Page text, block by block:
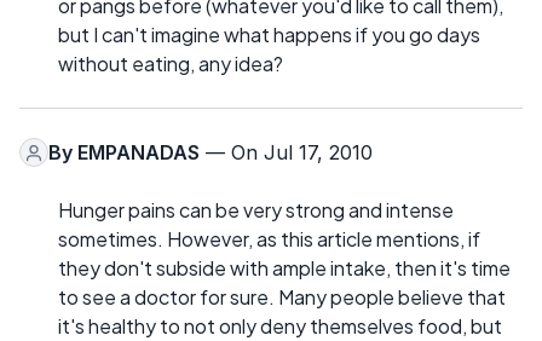
or pangs before (whatever you'd like to call them),
but I can't imagine what happens if you go days
without eating, any idea?
By EMPANADAS — On Jul 17, 2010
Hunger pains can be very strong and intense
sometimes. However, as this article mentions, if
they don't subside with ample intake, then it's time
to see a doctor for sure. Many people believe that
it's healthy to not only deny themselves food, but